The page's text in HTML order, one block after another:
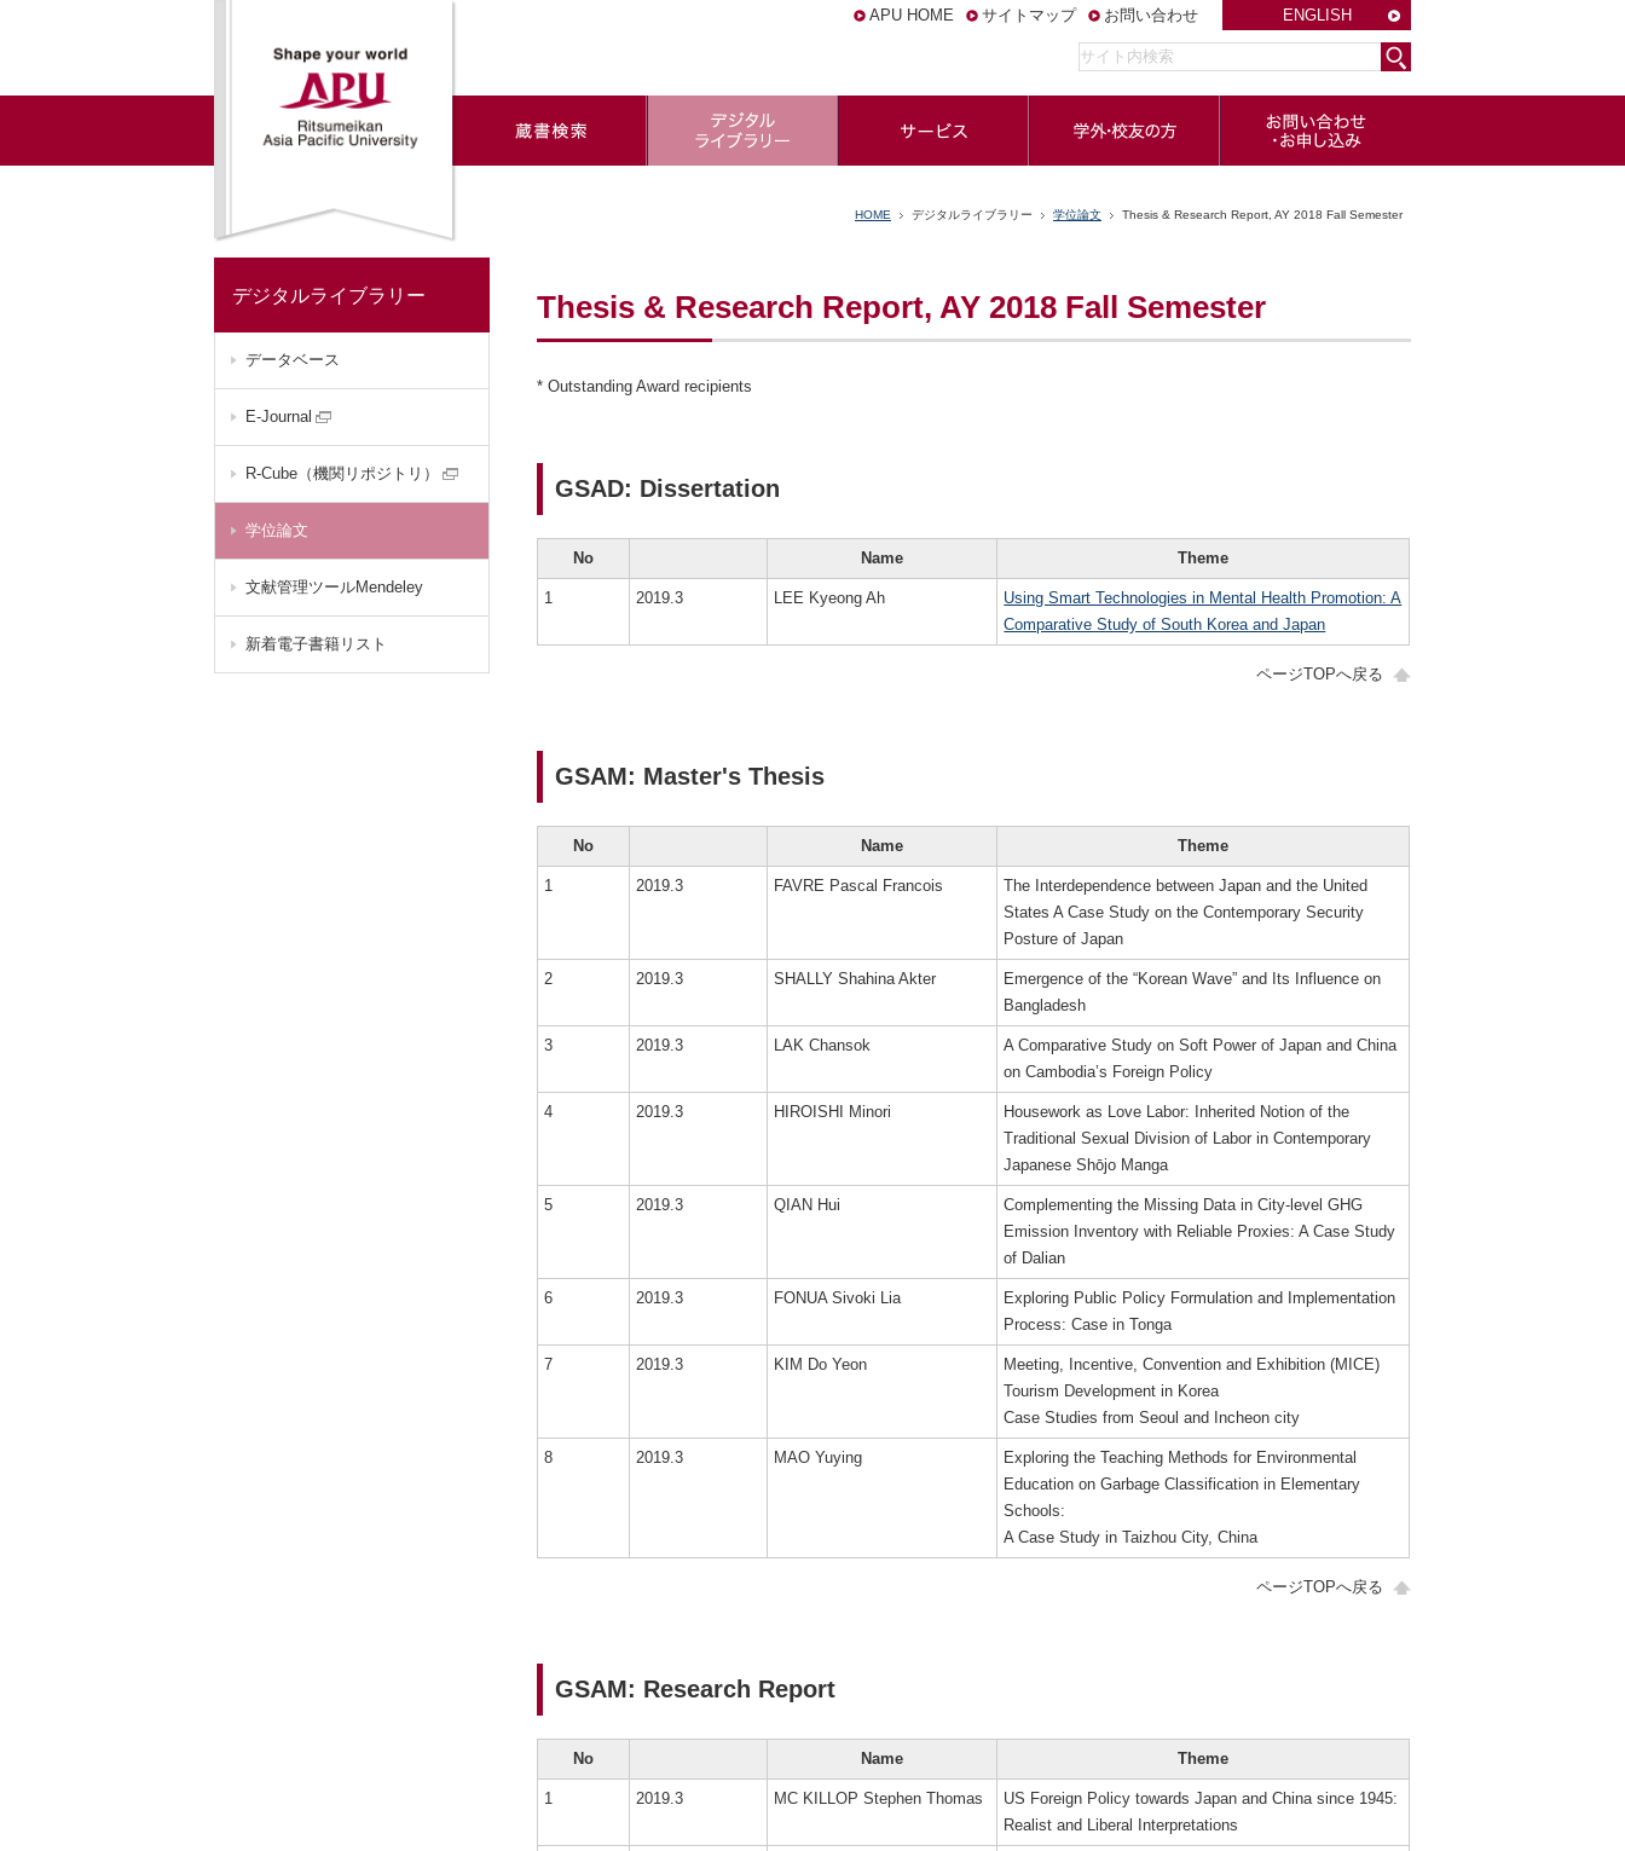
ENGLISH
APU HOME サイトマップ お問い合わせ
HOME デジタルライブラリー 学位論文 Thesis & Research Report, AY 2018 Fall Semester
Thesis & Research Report, AY 2018 Fall Semester
* Outstanding Award recipients
GSAD: Dissertation
No Name Theme
1 2019.3 LEE Kyeong Ah
Using Smart Technologies in Mental Health Promotion: A
Comparative Study of South Korea and Japan
ページTOPへ戻る
GSAM: Master's Thesis
No Name Theme
1 2019.3 FAVRE Pascal Francois
The Interdependence between Japan and the United
States A Case Study on the Contemporary Security
Posture of Japan
2 2019.3 SHALLY Shahina Akter
Emergence of the “Korean Wave” and Its Influence on
Bangladesh
3 2019.3 LAK Chansok
A Comparative Study on Soft Power of Japan and China
on Cambodia’s Foreign Policy
4 2019.3 HIROISHI Minori
Housework as Love Labor: Inherited Notion of the
Traditional Sexual Division of Labor in Contemporary
Japanese Shōjo Manga
5 2019.3 QIAN Hui
Complementing the Missing Data in City-level GHG
Emission Inventory with Reliable Proxies: A Case Study
of Dalian
6 2019.3 FONUA Sivoki Lia
Exploring Public Policy Formulation and Implementation
Process: Case in Tonga
7 2019.3 KIM Do Yeon
Meeting, Incentive, Convention and Exhibition (MICE)
Tourism Development in Korea
Case Studies from Seoul and Incheon city
8 2019.3 MAO Yuying
Exploring the Teaching Methods for Environmental
Education on Garbage Classification in Elementary
Schools:
A Case Study in Taizhou City, China
ページTOPへ戻る
GSAM: Research Report
No Name Theme
1 2019.3 MC KILLOP Stephen Thomas
US Foreign Policy towards Japan and China since 1945:
Realist and Liberal Interpretations
デジタルライブラリー
データベース
E-Journal
R-Cube（機関リポジトリ）
学位論文
文献管理ツールMendeley
新着電子書籍リスト